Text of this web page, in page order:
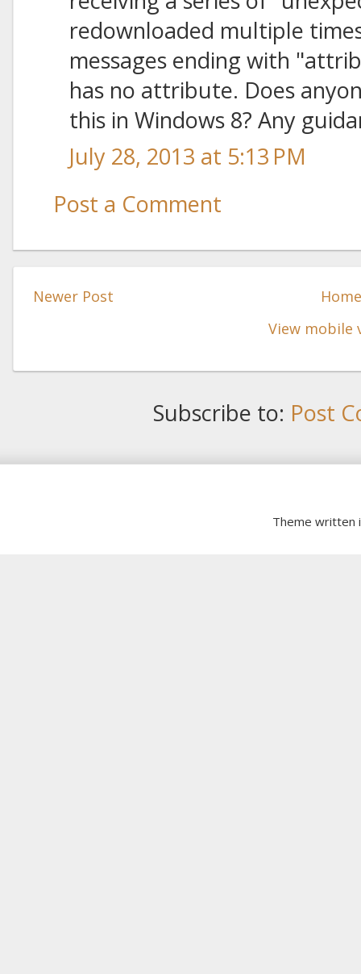
redownloaded multiple
messages ending with
has no attribute. Does
this in Windows 8? Any
July 28, 2013 at 5:13 PM
Post a Comment
Newer Post
View mobile
Subscribe to: Post
Theme written